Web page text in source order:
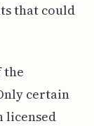
that could
the
certain
licensed